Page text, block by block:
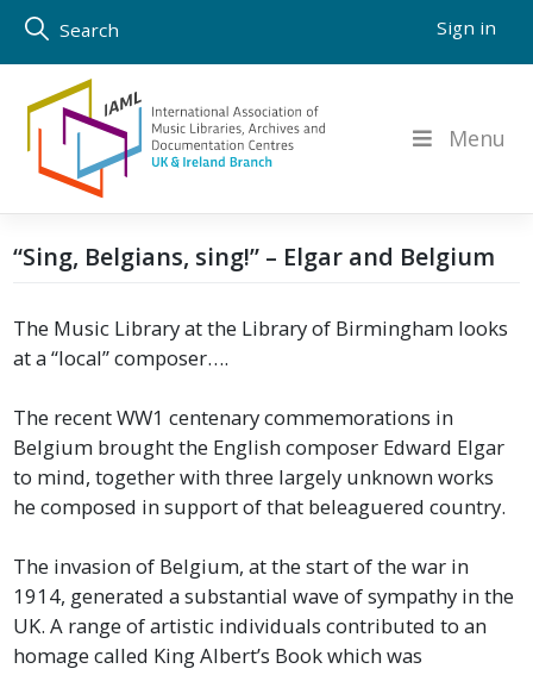
Skip
content
Search Sign in
Menu
“Sing, Belgians, sing!” – Elgar and Belgium
The Music Library at the Library of Birmingham looks
at a “local” composer….
The recent WW1 centenary commemorations in
Belgium brought the English composer Edward Elgar
to mind, together with three largely unknown works
he composed in support of that beleaguered country.
The invasion of Belgium, at the start of the war in
1914, generated a substantial wave of sympathy in the
UK. A range of artistic individuals contributed to an
homage called King Albert’s Book which was